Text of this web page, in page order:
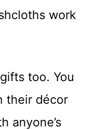
work
too. You
their décor
anyone’s